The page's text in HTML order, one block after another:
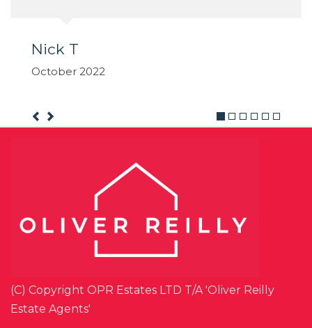
Nick T
October 2022
(C) Copyright OPR Estates LTD T/A 'Oliver Reilly
Estate Agents'